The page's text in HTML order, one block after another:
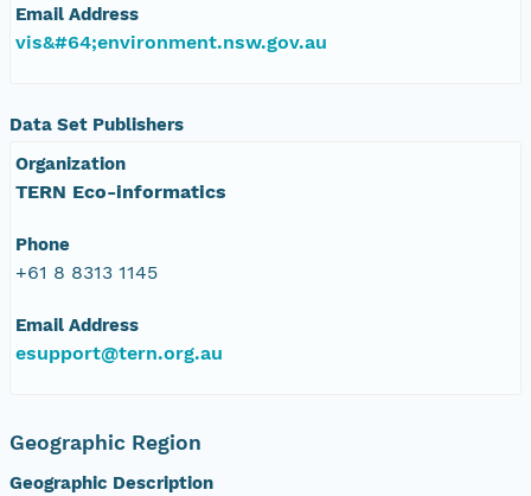
Email Address
vis&#64;environment.nsw.gov.au
Data Set Publishers
Organization
TERN Eco-informatics
Phone
+61 8 8313 1145
Email Address
esupport@tern.org.au
Geographic Region
Geographic Description